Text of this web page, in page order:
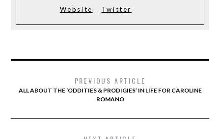
Website Twitter
PREVIOUS ARTICLE
ALL ABOUT THE ‘ODDITIES & PRODIGIES’ IN LIFE FOR CAROLINE
ROMANO